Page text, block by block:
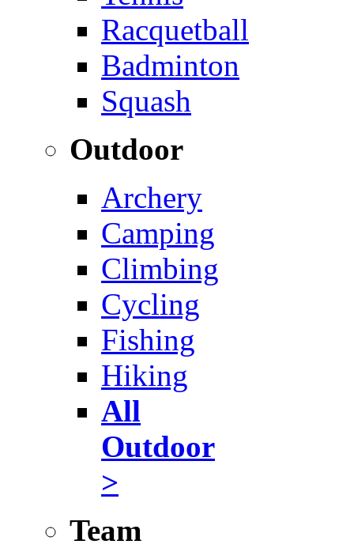
Racquetball
Badminton
Squash
Outdoor
Archery
Camping
Climbing
Cycling
Fishing
Hiking
All
Outdoor
>
Team